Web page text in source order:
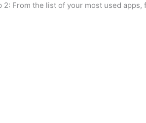
2: From the list of your most used apps,